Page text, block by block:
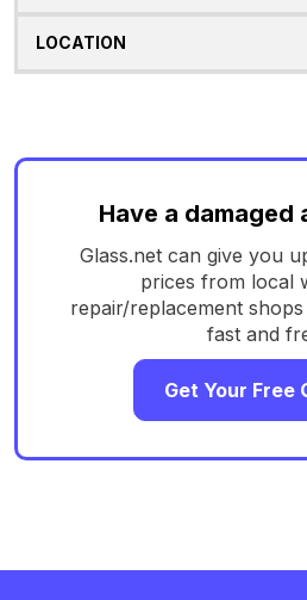
Have a damaged
Glass.net can give you
prices from local
repair/replacement
fast and
Get Your Free